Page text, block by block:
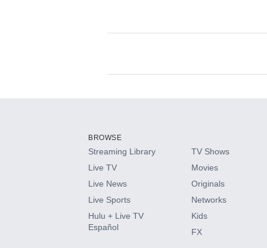
Available Add-
HBO Max
CINEMAX®
Paramount+ with SHOWTIME
BROWSE
Streaming Library
Live TV
Live News
Live Sports
Hulu + Live TV
Español
TV Shows
Movies
Originals
Networks
Kids
FX